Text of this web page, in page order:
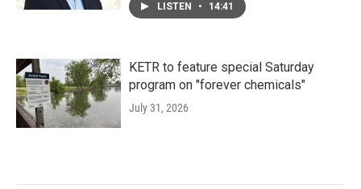
LISTEN • 14:41
KETR to feature special Saturday
program on "forever chemicals"
July 31, 2026